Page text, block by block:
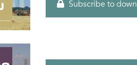
Subscribe to